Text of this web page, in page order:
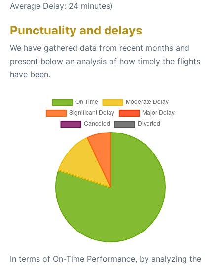
Average Delay: 24 minutes)
Punctuality and delays
We have gathered data from recent months and
present below an analysis of how timely the flights
have been.
In terms of On-Time Performance, by analyzing the